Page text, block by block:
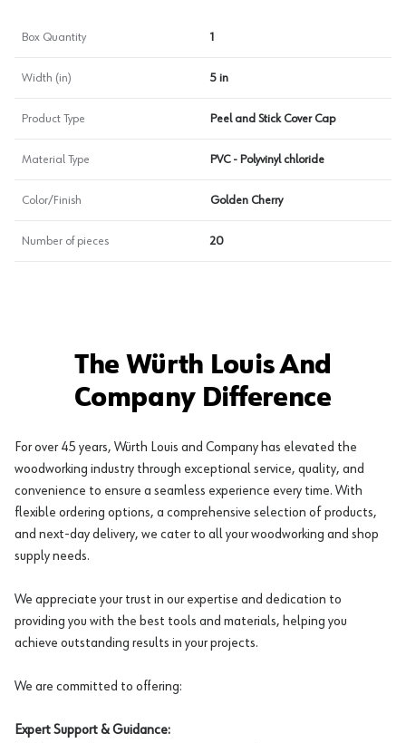
Box Quantity 1
Width (in) 5 in
Product Type Peel and Stick Cover Cap
Material Type PVC - Polyvinyl chloride
Color/Finish Golden Cherry
Number of pieces 20
The Würth Louis And
Company Difference
For over 45 years, Würth Louis and Company has elevated the
woodworking industry through exceptional service, quality, and
convenience to ensure a seamless experience every time. With
flexible ordering options, a comprehensive selection of products,
and next-day delivery, we cater to all your woodworking and shop
supply needs.
We appreciate your trust in our expertise and dedication to
providing you with the best tools and materials, helping you
achieve outstanding results in your projects.
We are committed to offering:
Expert Support & Guidance: